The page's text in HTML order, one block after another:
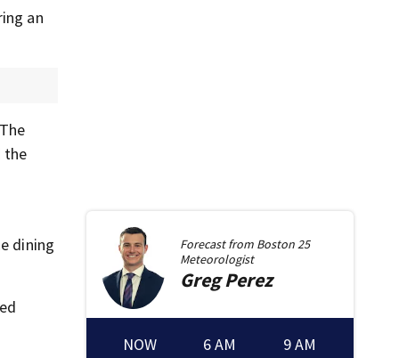
an
the
dining
Forecast from Boston 25
Meteorologist
GregPerez
NOW 6 AM 9 AM